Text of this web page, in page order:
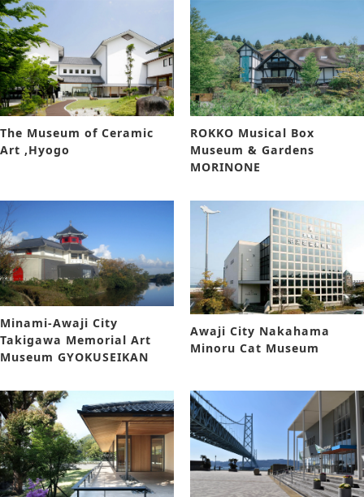
The Museum of Ceramic
Art ,Hyogo
ROKKO Musical Box
Museum & Gardens
MORINONE
Minami-Awaji City
Takigawa Memorial Art
Museum GYOKUSEIKAN
Awaji City Nakahama
Minoru Cat Museum